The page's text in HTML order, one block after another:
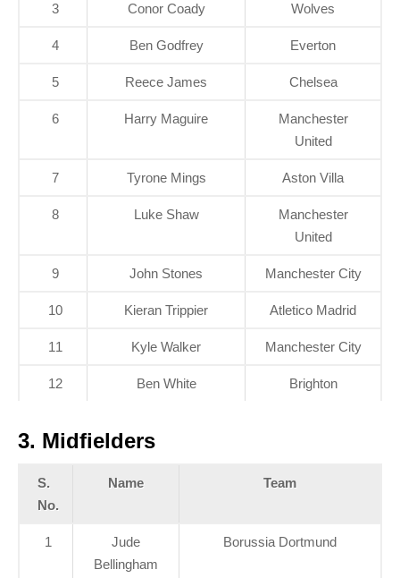
3 Conor Coady Wolves
4 Ben Godfrey Everton
5 Reece James Chelsea
6 Harry Maguire
Manchester
United
7 Tyrone Mings Aston Villa
8 Luke Shaw
Manchester
United
9 John Stones Manchester City
10 Kieran Trippier Atletico Madrid
11 Kyle Walker Manchester City
12 Ben White Brighton
3. Midfielders
S.
No.
Name Team
1
Jude
Bellingham
Borussia Dortmund